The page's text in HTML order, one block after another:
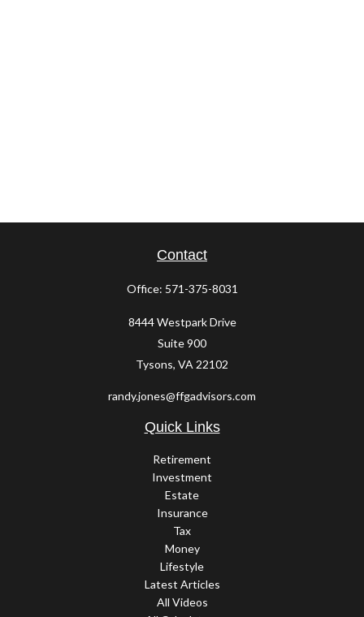
Contact
Office: 571-375-8031
8444 Westpark Drive
Suite 900
Tysons, VA 22102
randy.jones@ffgadvisors.com
Quick Links
Retirement
Investment
Estate
Insurance
Tax
Money
Lifestyle
Latest Articles
All Videos